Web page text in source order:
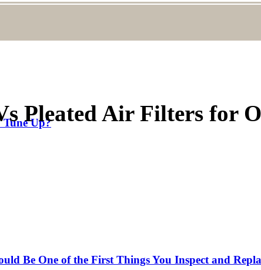
Tune Up?
Be One of the First Things You Inspect and
Pleated Air Filters for